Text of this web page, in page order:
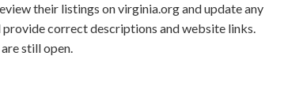
their listings on virginia.org and update any
correct descriptions and website links.
still open.